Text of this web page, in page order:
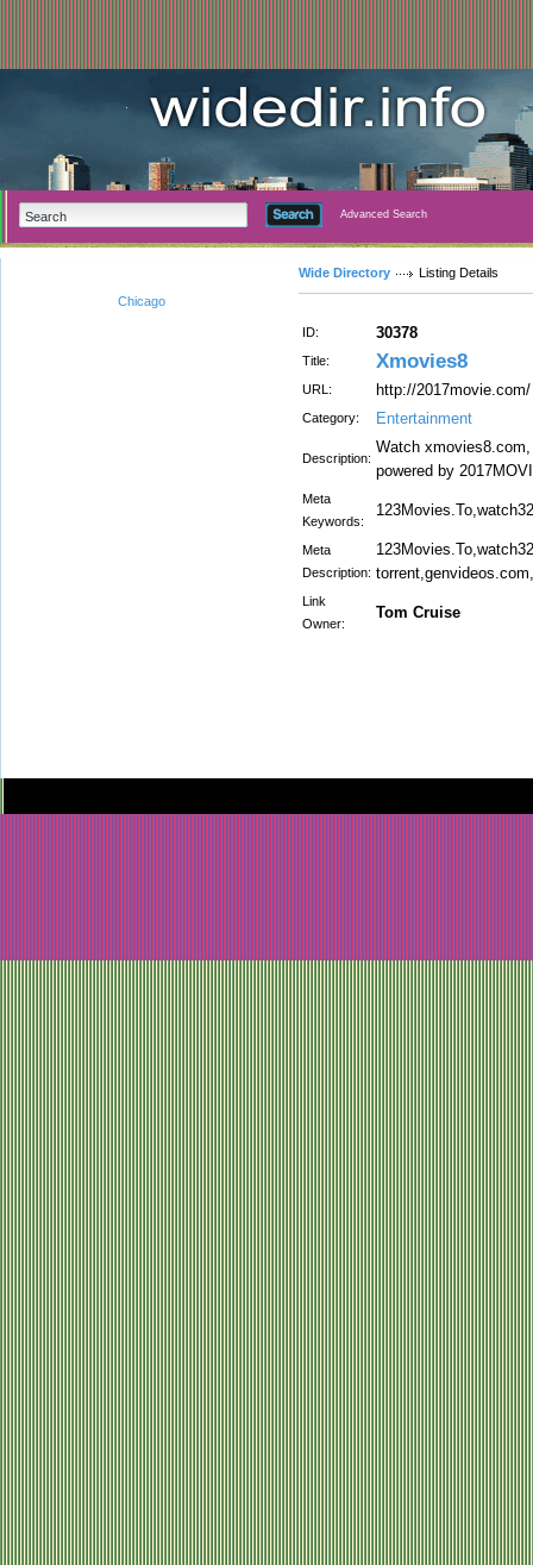
Advanced Search
Chicago
Wide Directory Listing Details
ID: 30378
Title: Xmovies8
URL: http://2017movie.com/
Category: Entertainment
Description:
Watch
powered by
Meta
Keywords:
Meta
Description:
Link
Owner:
Tom Cruise